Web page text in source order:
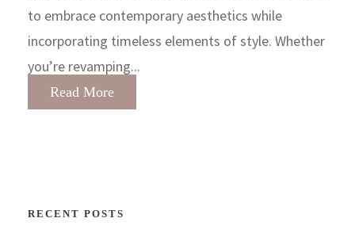
to embrace contemporary aesthetics while
incorporating timeless elements of style. Whether
you’re revamping...
Read More
RECENT POSTS